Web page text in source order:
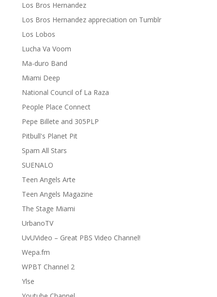
Los Bros Hernandez
Los Bros Hernandez appreciation on Tumblr
Los Lobos
Lucha Va Voom
Ma-duro Band
Miami Deep
National Council of La Raza
People Place Connect
Pepe Billete and 305PLP
Pitbull's Planet Pit
Spam All Stars
SUENALO
Teen Angels Arte
Teen Angels Magazine
The Stage Miami
UrbanoTV
UvUVideo – Great PBS Video Channel!
Wepa.fm
WPBT Channel 2
Ylse